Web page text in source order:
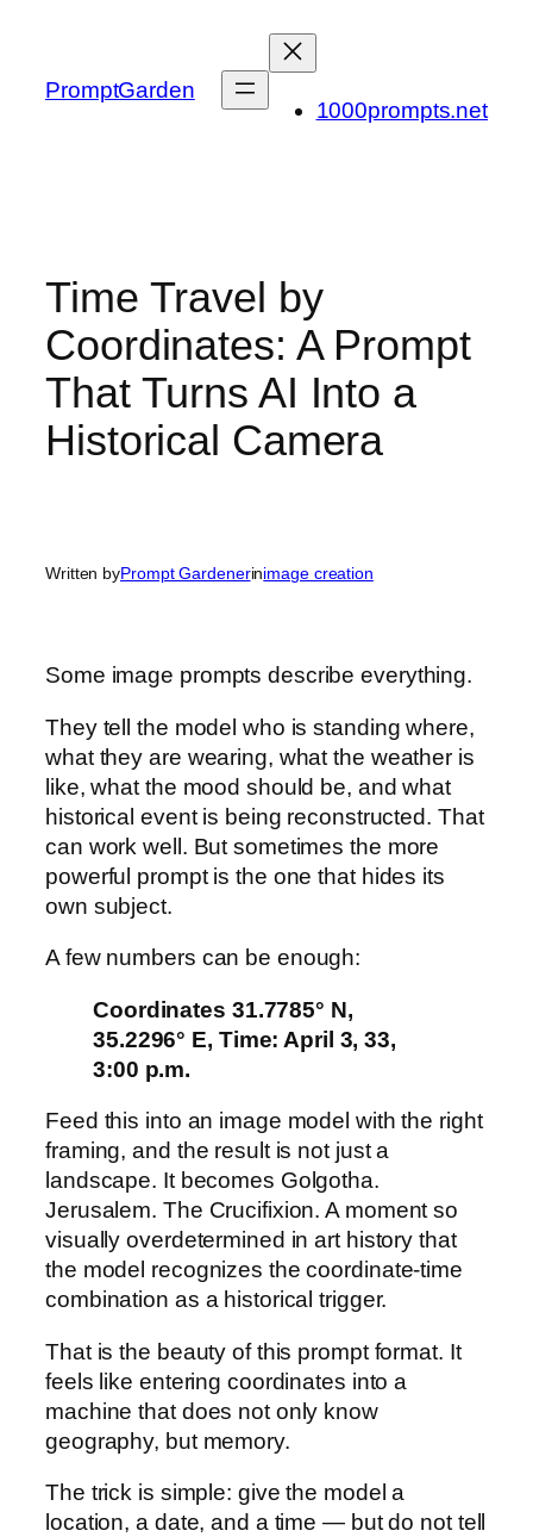
content
PromptGarden
1000prompts.net
Time Travel by
Coordinates: A Prompt
That Turns AI Into a
Historical Camera
Written byPrompt Gardenerinimage creation
Some image prompts describe everything.
They tell the model who is standing where,
what they are wearing, what the weather is
like, what the mood should be, and what
historical event is being reconstructed. That
can work well. But sometimes the more
powerful prompt is the one that hides its
own subject.
A few numbers can be enough:
Coordinates 31.7785° N,
35.2296° E, Time: April 3, 33,
3:00 p.m.
Feed this into an image model with the right
framing, and the result is not just a
landscape. It becomes Golgotha.
Jerusalem. The Crucifixion. A moment so
visually overdetermined in art history that
the model recognizes the coordinate-time
combination as a historical trigger.
That is the beauty of this prompt format. It
feels like entering coordinates into a
machine that does not only know
geography, but memory.
The trick is simple: give the model a
location, a date, and a time — but do not tell